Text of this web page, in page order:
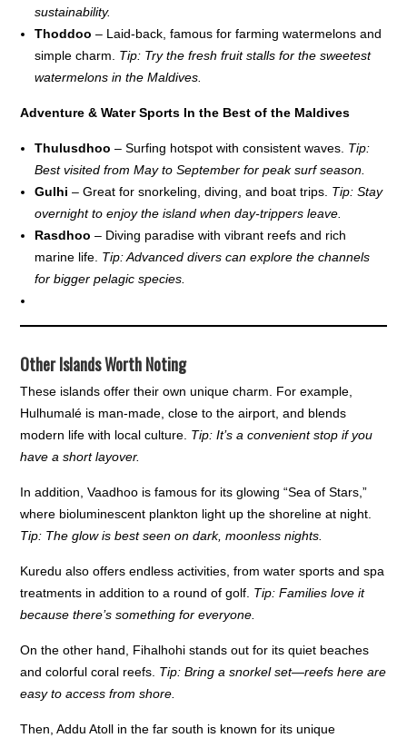
sustainability.
Thoddoo – Laid-back, famous for farming watermelons and
simple charm. Tip: Try the fresh fruit stalls for the sweetest
watermelons in the Maldives.
Adventure & Water Sports In the Best of the Maldives
Thulusdhoo – Surfing hotspot with consistent waves. Tip:
Best visited from May to September for peak surf season.
Gulhi – Great for snorkeling, diving, and boat trips. Tip: Stay
overnight to enjoy the island when day-trippers leave.
Rasdhoo – Diving paradise with vibrant reefs and rich
marine life. Tip: Advanced divers can explore the channels
for bigger pelagic species.
Other Islands Worth Noting
These islands offer their own unique charm. For example,
Hulhumalé is man-made, close to the airport, and blends
modern life with local culture. Tip: It’s a convenient stop if you
have a short layover.
In addition, Vaadhoo is famous for its glowing “Sea of Stars,”
where bioluminescent plankton light up the shoreline at night.
Tip: The glow is best seen on dark, moonless nights.
Kuredu also offers endless activities, from water sports and spa
treatments in addition to a round of golf. Tip: Families love it
because there’s something for everyone.
On the other hand, Fihalhohi stands out for its quiet beaches
and colorful coral reefs. Tip: Bring a snorkel set—reefs here are
easy to access from shore.
Then, Addu Atoll in the far south is known for its unique